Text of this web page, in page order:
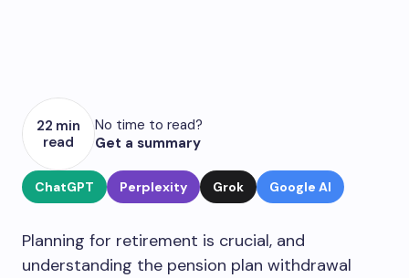
22 min
read
No time to read?
Get a summary
ChatGPT Perplexity Grok Google AI
Planning for retirement is crucial, and
understanding the pension plan withdrawal